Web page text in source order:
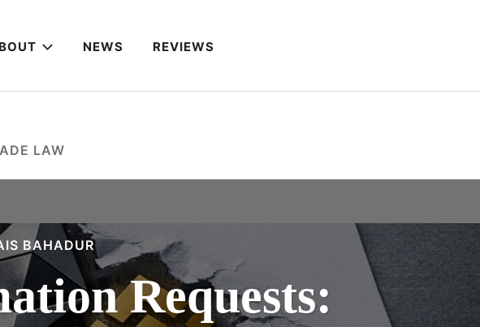
& Barristers
NEWS REVIEWS
LAW
BAHADUR
Requests: